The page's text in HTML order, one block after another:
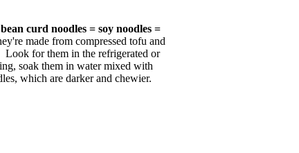
curd noodles = soy noodles =
made from compressed tofu and
Look for them in the refrigerated or
soak them in water mixed with
which are darker and chewier.